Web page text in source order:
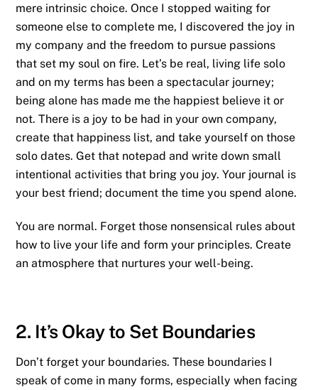
mere intrinsic choice. Once I stopped waiting for
someone else to complete me, I discovered the joy in
my company and the freedom to pursue passions
that set my soul on fire. Let’s be real, living life solo
and on my terms has been a spectacular journey;
being alone has made me the happiest believe it or
not. There is a joy to be had in your own company,
create that happiness list, and take yourself on those
solo dates. Get that notepad and write down small
intentional activities that bring you joy. Your journal is
your best friend; document the time you spend alone.
You are normal. Forget those nonsensical rules about
how to live your life and form your principles. Create
an atmosphere that nurtures your well-being.
2. It’s Okay to Set Boundaries
Don’t forget your boundaries. These boundaries I
speak of come in many forms, especially when facing